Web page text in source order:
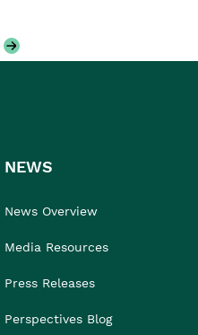
NEWS
News Overview
Media Resources
Press Releases
Perspectives Blog